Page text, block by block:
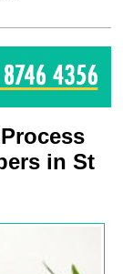
in St